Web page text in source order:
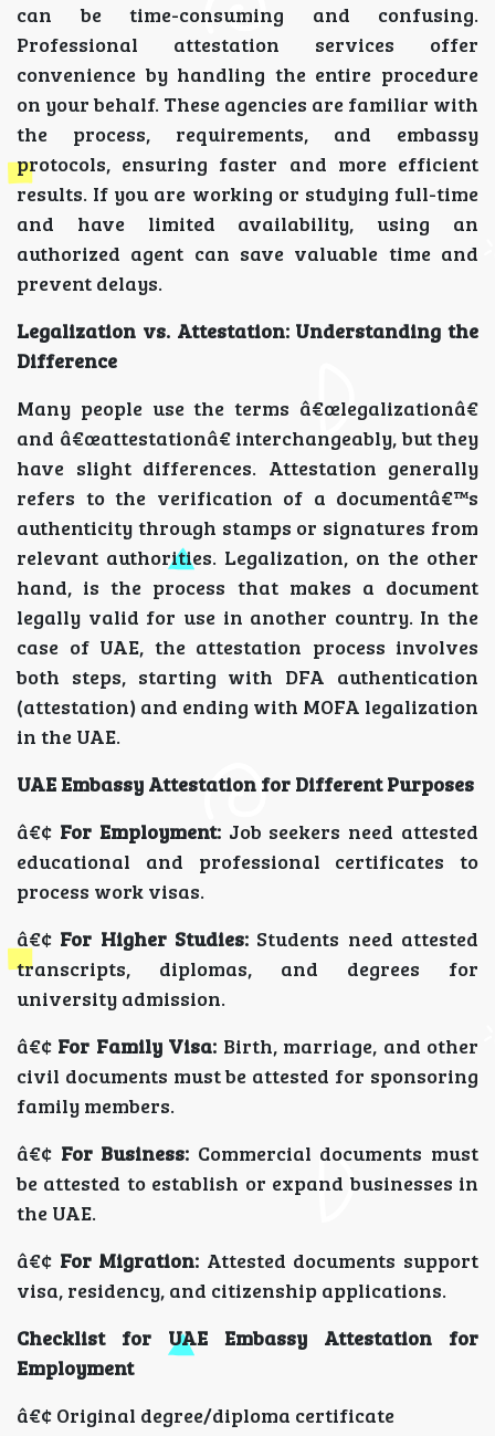
can be time-consuming and confusing.
Professional attestation services offer
convenience by handling the entire procedure
on your behalf. These agencies are familiar with
the process, requirements, and embassy
protocols, ensuring faster and more efficient
results. If you are working or studying full-time
and have limited availability, using an
authorized agent can save valuable time and
prevent delays.
Legalization vs. Attestation: Understanding the
Difference
Many people use the terms â€œlegalizationâ€
and â€œattestationâ€ interchangeably, but they
have slight differences. Attestation generally
refers to the verification of a documentâ€™s
authenticity through stamps or signatures from
relevant authorities. Legalization, on the other
hand, is the process that makes a document
legally valid for use in another country. In the
case of UAE, the attestation process involves
both steps, starting with DFA authentication
(attestation) and ending with MOFA legalization
in the UAE.
UAE Embassy Attestation for Different Purposes
â€¢ For Employment:Job seekers need attested
educational and professional certificates to
process work visas.
â€¢ For Higher Studies: Students need attested
transcripts, diplomas, and degrees for
university admission.
â€¢ For Family Visa: Birth, marriage, and other
civil documents must be attested for sponsoring
family members.
â€¢ For Business: Commercial documents must
be attested to establish or expand businesses in
the UAE.
â€¢ For Migration: Attested documents support
visa, residency, and citizenship applications.
Checklist for UAE Embassy Attestation for
Employment
â€¢ Original degree/diploma certificate